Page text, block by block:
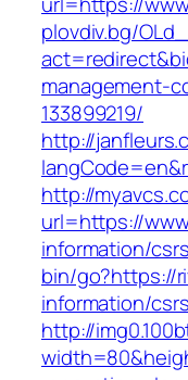
plovdiv.bg/
management-
133899219/
http://
http://
url=https://
information/csrs
bin/go?https://
information/
http://